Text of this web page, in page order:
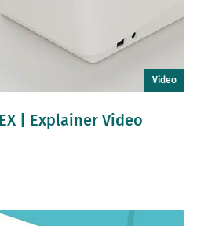
Video
| Explainer Video